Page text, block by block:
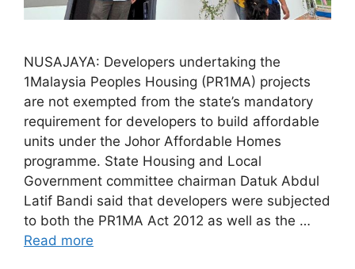
NUSAJAYA: Developers undertaking the
1Malaysia Peoples Housing (PR1MA) projects
are not exempted from the state’s mandatory
requirement for developers to build affordable
units under the Johor Affordable Homes
programme. State Housing and Local
Government committee chairman Datuk Abdul
Latif Bandi said that developers were subjected
to both the PR1MA Act 2012 as well as the …
Read more